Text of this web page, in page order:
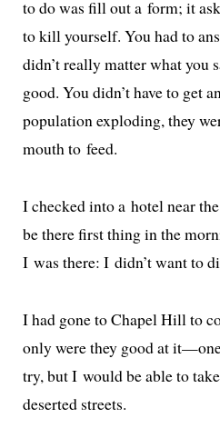
to do was fill out a form; it
to kill your­self. You had to
didn’t real­ly mat­ter what you
good. You didn’t have to get
pop­u­la­tion explod­ing, they
mouth to feed.
I checked into a hotel near
be there first thing in the
I was there: I didn’t want to
I had gone to Chapel Hill to
only were they good at
try, but I would be able to
desert­ed streets.